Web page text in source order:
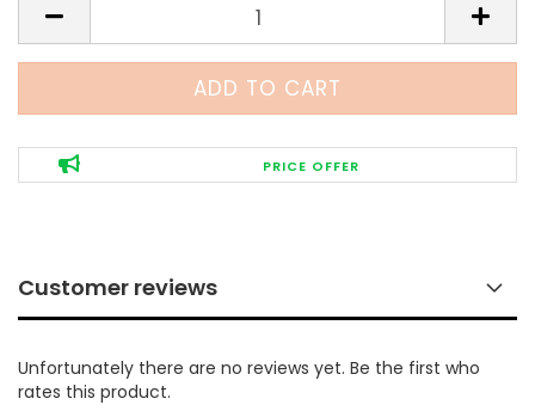
PRICE OFFER
Customer reviews
Unfortunately there are no reviews yet. Be the first who
rates this product.